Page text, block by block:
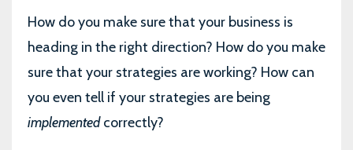
How do you make sure that your business is
heading in the right direction? How do you make
sure that your strategies are working? How can
you even tell if your strategies are being
implementedcorrectly?